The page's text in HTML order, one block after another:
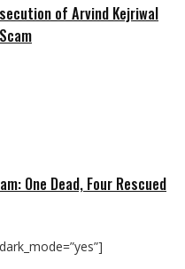
of Arvind Kejriwal
One Dead, Four Rescued